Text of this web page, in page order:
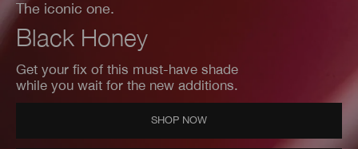
The iconic one.
Black Honey
Get your fix of this must-have shade
while you wait for the new additions.
SHOP NOW